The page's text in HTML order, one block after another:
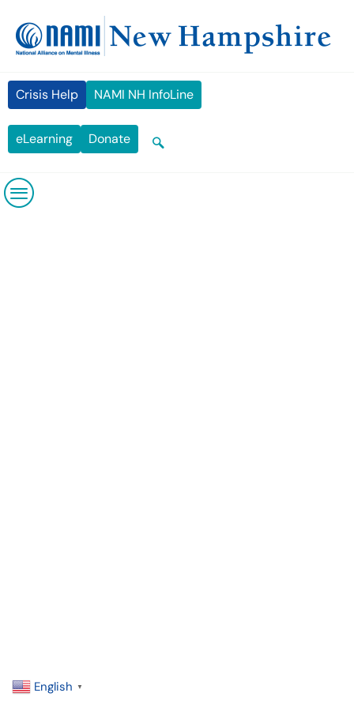
Crisis Help NAMI NH InfoLine
eLearning Donate
English ▼